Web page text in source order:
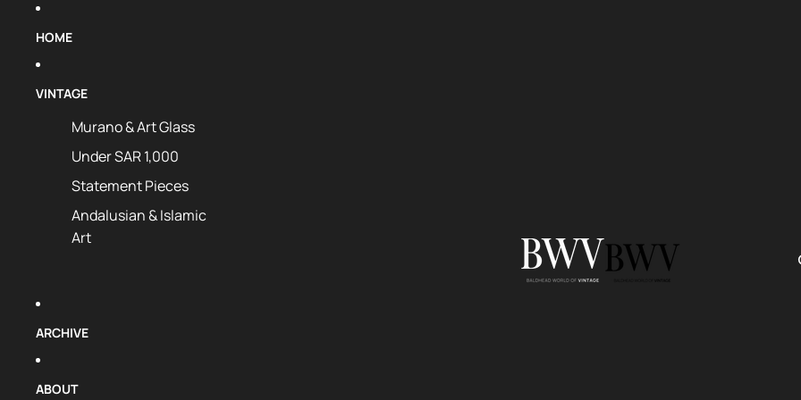
HOME
VINTAGE
Murano & Art Glass
Under SAR 1,000
Statement Pieces
Andalusian & Islamic
Art
ARCHIVE
ABOUT